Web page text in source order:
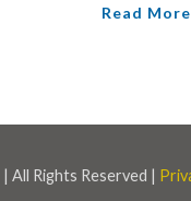
Read
| All Rights Reserved |